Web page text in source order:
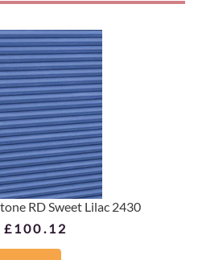
RD Sweet Lilac 2430
£100.12